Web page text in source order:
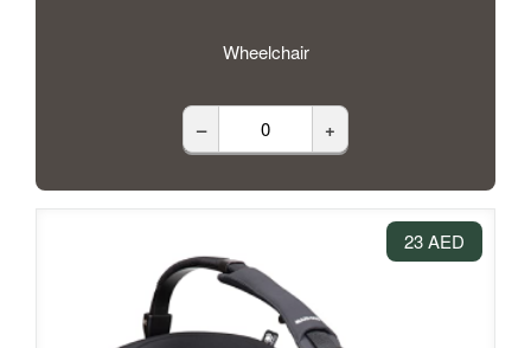
Wheelchair
– +
23 AED